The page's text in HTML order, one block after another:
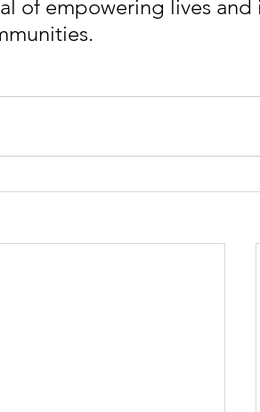
of empowering lives